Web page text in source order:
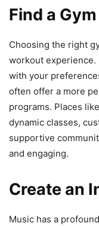
Find a
Choosing the right
workout experience.
with your
often offer a more
programs. Places
dynamic classes,
supportive
and engaging.
Create an
Music has a